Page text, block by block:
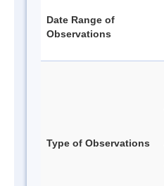
Date Range of
Observations
Type of Observations